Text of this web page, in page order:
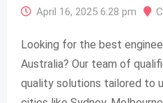
April 16, 2025 6:28 pm
Looking for the best
Australia? Our team of
quality solutions tailored to